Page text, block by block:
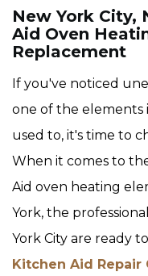
New York City,
Aid Oven
Replacement
If you've noticed
one of the elements
used to, it's time to
When it comes to
Aid oven heating
York, the
York City are ready
Kitchen Aid Repair